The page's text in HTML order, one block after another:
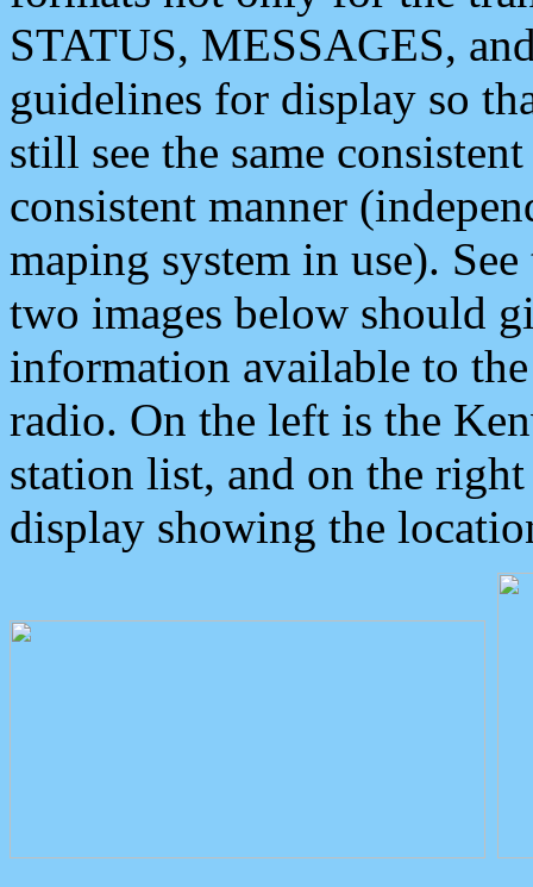
STATUS, MESSAGES,
guidelines for display so
still see the same
consistent manner
maping system in use).
two images below should
information available to
radio. On the left is the
station list, and on the
display showing the